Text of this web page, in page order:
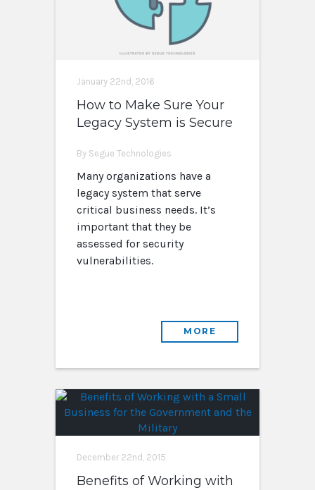
January 22nd, 2016
How to Make Sure Your
Legacy System is Secure
By Segue Technologies
Many organizations have a
legacy system that serve
critical business needs. It’s
important that they be
assessed for security
vulnerabilities.
MORE
December 22nd, 2015
Benefits of Working with